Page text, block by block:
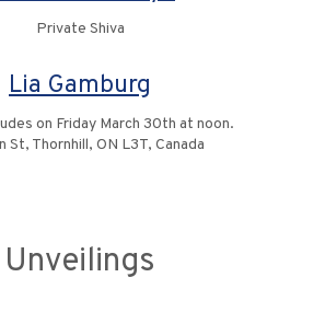
Private Shiva
Lia Gamburg
on Friday March 30th at noon.
St, Thornhill, ON L3T, Canada
Unveilings